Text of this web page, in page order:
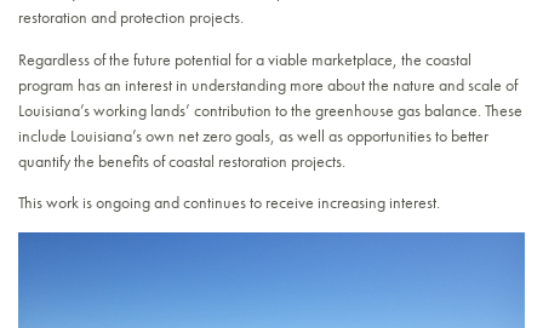
restoration and protection projects.
Regardless of the future potential for a viable marketplace, the coastal
program has an interest in understanding more about the nature and scale of
Louisiana’s working lands’ contribution to the greenhouse gas balance. These
include Louisiana’s own net zero goals, as well as opportunities to better
quantify the benefits of coastal restoration projects.
This work is ongoing and continues to receive increasing interest.